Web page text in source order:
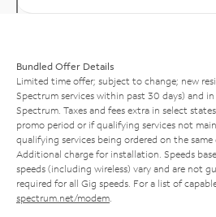
Bundled Offer Details
Limited time offer; subject to change; new
Spectrum services within past 30 days) and
Spectrum. Taxes and fees extra in select
promo period or if qualifying services not
qualifying services being ordered on the same
Additional charge for installation. Speeds
speeds (including wireless) vary and are not
required for all Gig speeds. For a list of
spectrum.net/modem